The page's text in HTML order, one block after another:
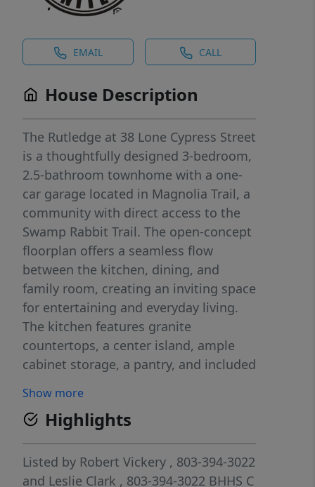
EMAIL CALL
House Description
The Rutledge at 38 Lone Cypress Street
is a thoughtfully designed 3-bedroom,
2.5-bathroom townhome with a one-
car garage located in Magnolia Trail, a
community with direct access to the
Swamp Rabbit Trail. The open-concept
floorplan offers a seamless flow
between the kitchen, dining, and
family room, creating an inviting space
for entertaining and everyday living.
The kitchen features granite
countertops, a center island, ample
cabinet storage, a pantry, and included
primary suite includes a large walk-in
closet and private bath with dual sinks
and a walk-in shower, while two
secondary bedrooms, a shared
bathroom, and a walk-in laundry room
Show more
Highlights
Listed by Robert Vickery , 803-394-3022
and Leslie Clark , 803-394-3022 BHHS C